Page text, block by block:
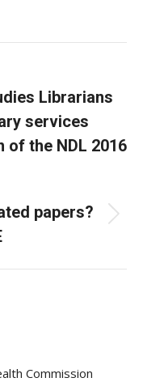
LinkedIn
Librarians
services
of the NDL 2016
papers?
Commission